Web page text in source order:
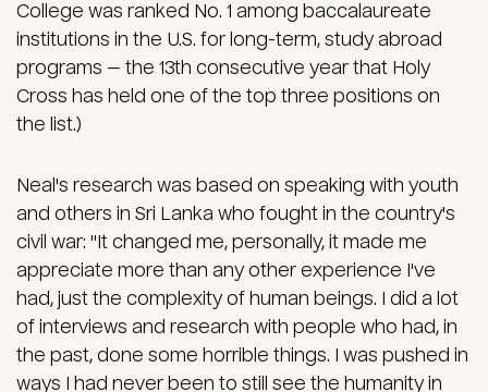
College was ranked No. 1 among baccalaureate
institutions in the U.S. for long-term, study abroad
programs — the 13th consecutive year that Holy
Cross has held one of the top three positions on
the list.)
Neal's research was based on speaking with youth
and others in Sri Lanka who fought in the country's
civil war: "It changed me, personally, it made me
appreciate more than any other experience I've
had, just the complexity of human beings. I did a lot
of interviews and research with people who had, in
the past, done some horrible things. I was pushed in
ways I had never been to still see the humanity in